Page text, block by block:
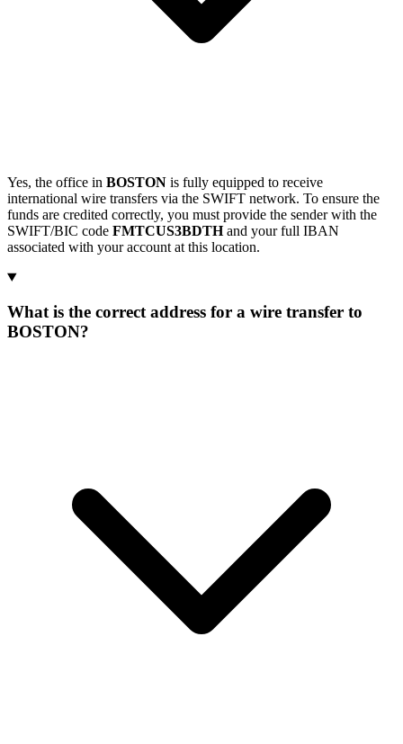
Yes, the office in BOSTON is fully equipped to receive
international wire transfers via the SWIFT network. To ensure the
funds are credited correctly, you must provide the sender with the
SWIFT/BIC code FMTCUS3BDTHand your full IBAN
associated with your account at this location.
What is the correct address for a wire transfer to
BOSTON?